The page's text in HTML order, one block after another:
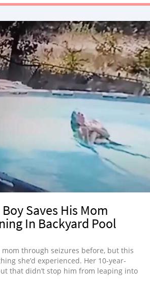
Saves His Mom
In Backyard Pool
through seizures before, but this
she’d experienced. Her 10-year-
that didn’t stop him from leaping into